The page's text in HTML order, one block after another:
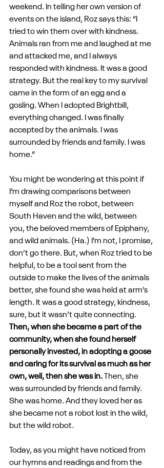
weekend. In telling her own version of
events on the island, Roz says this: “I
tried to win them over with kindness.
Animals ran from me and laughed at me
and attacked me, and I always
responded with kindness. It was a good
strategy. But the real key to my survival
came in the form of an egg and a
gosling. When I adopted Brightbill,
everything changed. I was finally
accepted by the animals. I was
surrounded by friends and family. I was
home.”
You might be wondering at this point if
I’m drawing comparisons between
myself and Roz the robot, between
South Haven and the wild, between
you, the beloved members of Epiphany,
and wild animals. (Ha.) I’m not, I promise,
don’t go there. But, when Roz tried to be
helpful, to be a tool sent from the
outside to make the lives of the animals
better, she found she was held at arm’s
length. It was a good strategy, kindness,
sure, but it wasn’t quite connecting.
Then, when she became a part of the
community, when she found herself
personally invested, in adopting a goose
and caring for its survival as much as her
own, well, then she was in. Then, she
was surrounded by friends and family.
She was home. And they loved her as
she became not a robot lost in the wild,
but the wild robot.
Today, as you might have noticed from
our hymns and readings and from the